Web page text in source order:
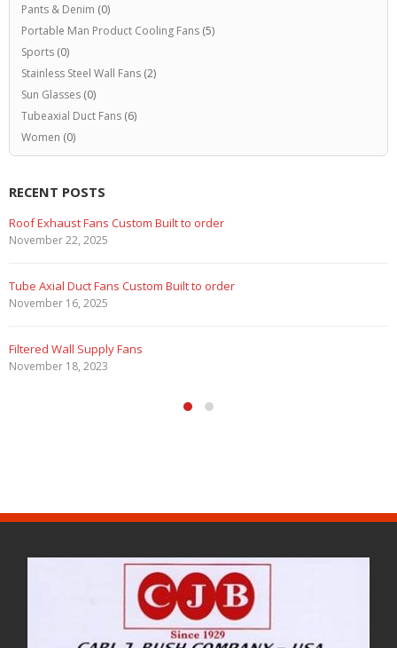
Pants & Denim (0)
Portable Man Product Cooling Fans (5)
Sports (0)
Stainless Steel Wall Fans (2)
Sun Glasses (0)
Tubeaxial Duct Fans (6)
Women (0)
RECENT POSTS
Roof Exhaust Fans Custom Built to order
November 22, 2025
Tube Axial Duct Fans Custom Built to order
November 16, 2025
Filtered Wall Supply Fans
November 18, 2023